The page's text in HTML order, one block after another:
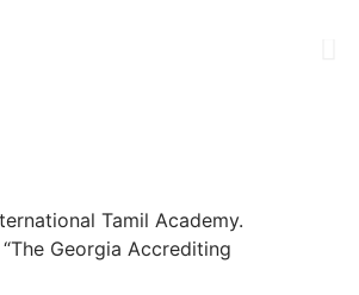
Tamil Academy.
Georgia Accrediting